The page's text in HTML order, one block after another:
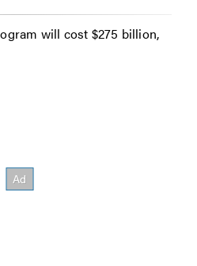
will cost $275 billion,